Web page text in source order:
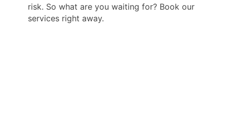
risk. So what are you waiting for? Book our
services right away.